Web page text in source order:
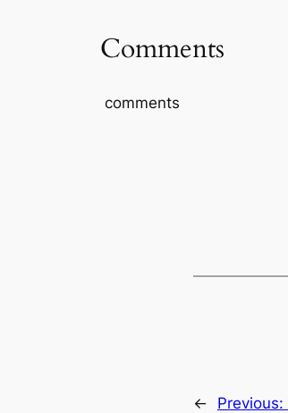
Comments
comments
← Previous: